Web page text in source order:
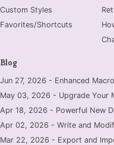
Custom Styles
Favorites/Shortcuts
Blog
Jun 27, 2026 - Enhanced
May 03, 2026 - Upgrade Your
Apr 18, 2026 - Powerful New
Apr 02, 2026 - Write and
Mar 22, 2026 - Export and